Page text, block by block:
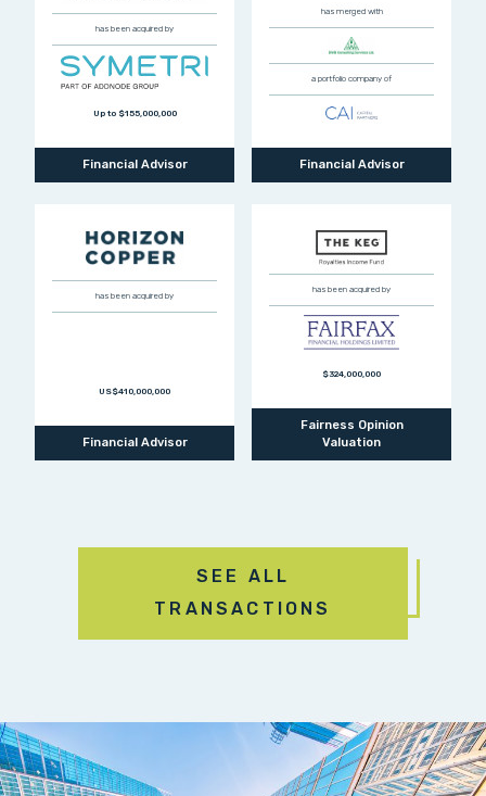
has been acquired by
Up to $155,000,000
Financial Advisor
has merged with
a portfolio company of
Financial Advisor
has been acquired by
US$410,000,000
Financial Advisor
has been acquired by
$324,000,000
Fairness Opinion
Valuation
SEE ALL
TRANSACTIONS